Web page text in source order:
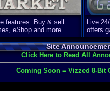
features. Buy & sell
eShop and more.
Live
offers
Site
Click Here to Read All
Coming Soon = Vizzed 8-Bit